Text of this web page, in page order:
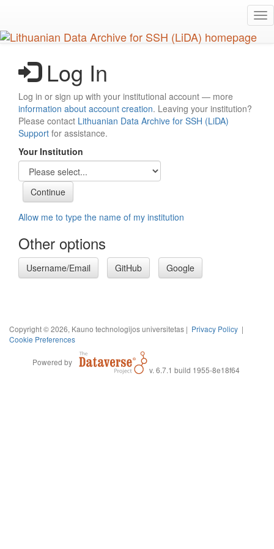
main
content
Log In
Log in or sign up with your institutional account — more
information about account creation. Leaving your institution?
Please contact Lithuanian Data Archive for SSH (LiDA)
Support for assistance.
Your Institution
Allow me to type the name of my institution
Other options
Username/Email GitHub Google
Copyright © 2026, Kauno technologijos universitetas | Privacy Policy |
Cookie Preferences
Powered by
v. 6.7.1 build 1955-8e18f64